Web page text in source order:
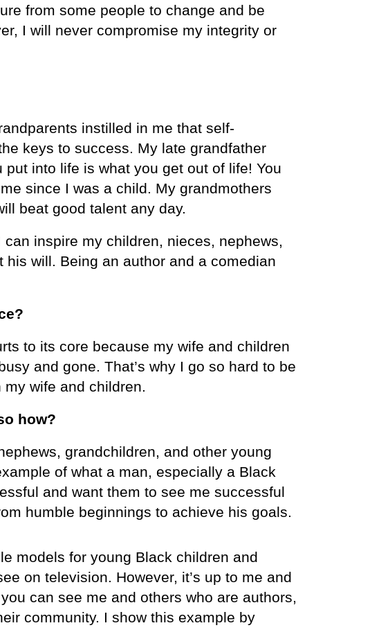
from some people to change and be
I will never compromise my integrity or
instilled in me that self-
keys to success. My late grandfather
into life is what you get out of life! You
since I was a child. My grandmothers
beat good talent any day.
inspire my children, nieces, nephews,
will. Being an author and a comedian
to its core because my wife and children
and gone. That’s why I go so hard to be
wife and children.
how?
grandchildren, and other young
of what a man, especially a Black
and want them to see me successful
humble beginnings to achieve his goals.
models for young Black children and
on television. However, it’s up to me and
can see me and others who are authors,
community. I show this example by